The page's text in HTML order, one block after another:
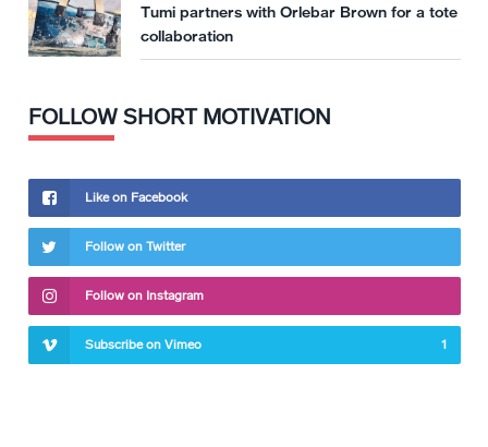
Tumi partners with Orlebar Brown for a tote
collaboration
FOLLOW SHORT MOTIVATION
Like on Facebook
Follow on Twitter
Follow on Instagram
Subscribe on Vimeo 1